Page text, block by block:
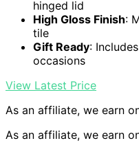
hinged lid
High Gloss Finish:
tile
Gift Ready:
occasions
View Latest Price
As an affiliate, we earn
As an affiliate, we earn